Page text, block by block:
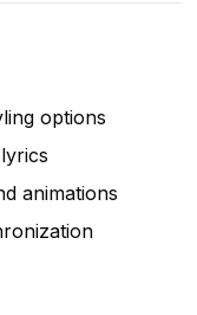
options
animations